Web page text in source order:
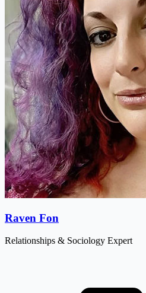
Raven Fon
Relationships & Sociology Expert